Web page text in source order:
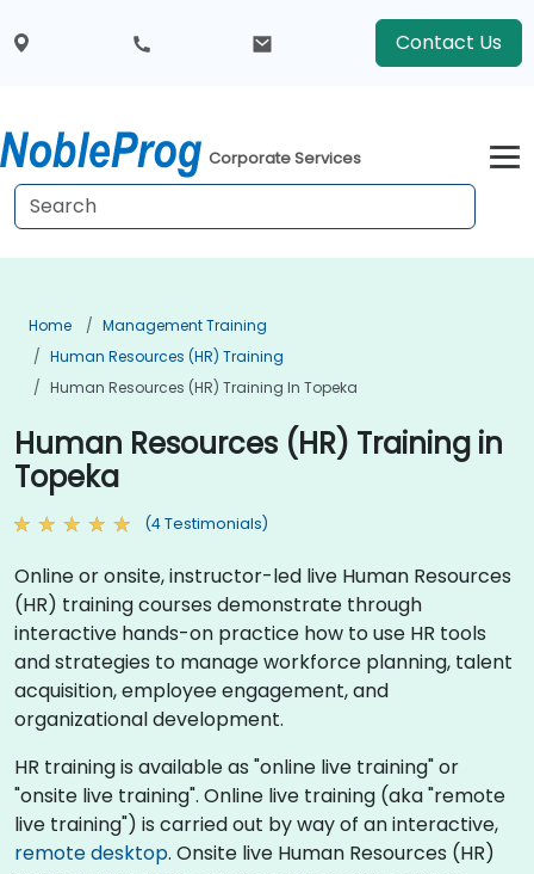
Contact Us
Corporate Services
Home
Management Training
Human Resources (HR) Training
Human Resources (HR) Training In Topeka
Human Resources (HR) Training in
Topeka
(4 Testimonials)
Online or onsite, instructor-led live Human Resources
(HR) training courses demonstrate through
interactive hands-on practice how to use HR tools
and strategies to manage workforce planning, talent
acquisition, employee engagement, and
organizational development.
HR training is available as "online live training" or
"onsite live training". Online live training (aka "remote
live training") is carried out by way of an interactive,
remote desktop. Onsite live Human Resources (HR)